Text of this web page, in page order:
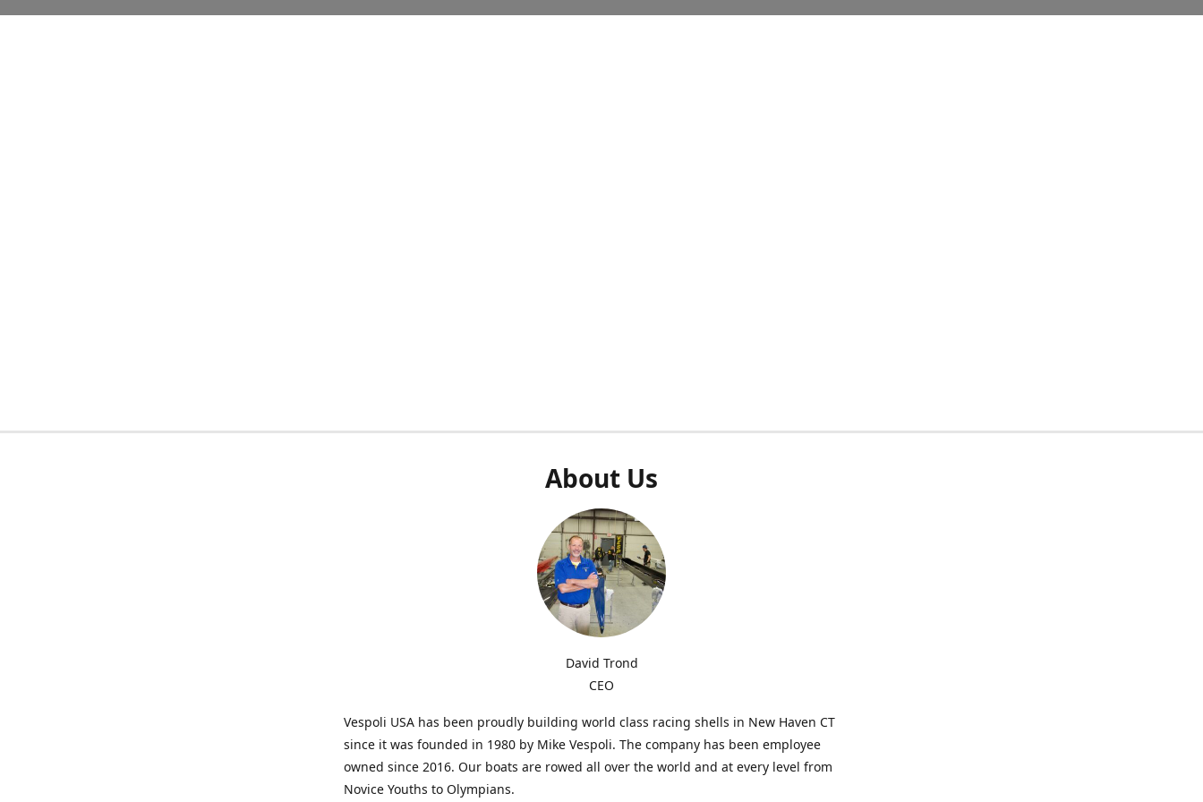
About Us
David Trond
CEO
Vespoli USA has been proudly building world class racing shells in New Haven CT
since it was founded in 1980 by Mike Vespoli. The company has been employee
owned since 2016. Our boats are rowed all over the world and at every level from
Novice Youths to Olympians.